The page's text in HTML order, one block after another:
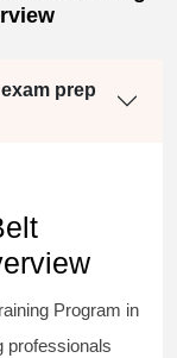
prep
Program in
professionals